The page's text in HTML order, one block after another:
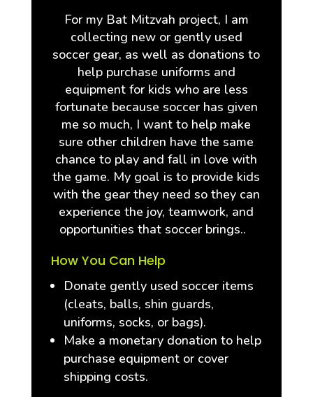
For my Bat Mitzvah project, I am
collecting new or gently used
soccer gear, as well as donations to
help purchase uniforms and
equipment for kids who are less
fortunate because soccer has given
me so much, I want to help make
sure other children have the same
chance to play and fall in love with
the game. My goal is to provide kids
with the gear they need so they can
experience the joy, teamwork, and
opportunities that soccer brings..
How You Can Help
Donate gently used soccer items
(cleats, balls, shin guards,
uniforms, socks, or bags).
Make a monetary donation to help
purchase equipment or cover
shipping costs.